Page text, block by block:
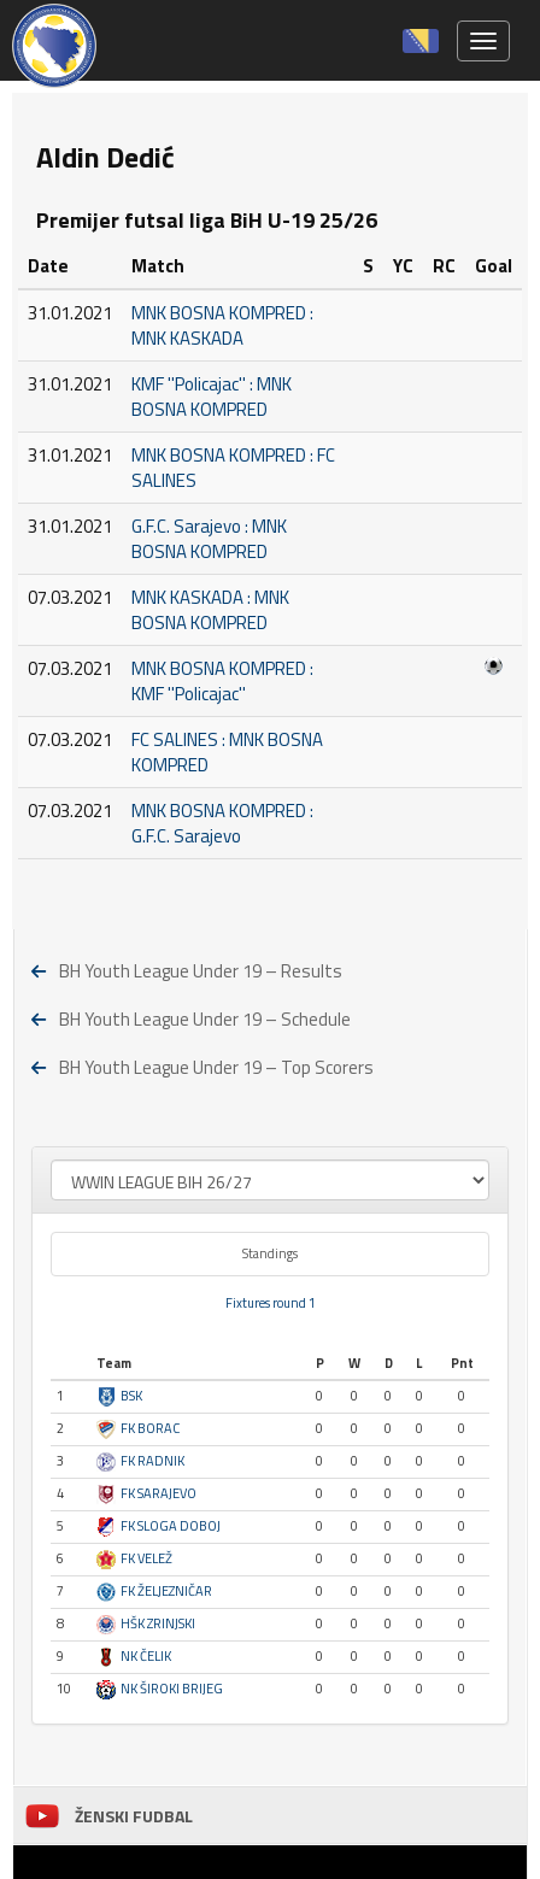
Aldin Dedić
Premijer futsal liga BiH U-19 25/26
Date Match S YC RC
Goal
31.01.2021
MNK BOSNA KOMPRED :
MNK KASKADA
31.01.2021
KMF ''Policajac'' : MNK
BOSNA KOMPRED
31.01.2021
MNK BOSNA KOMPRED : FC
SALINES
31.01.2021
G.F.C. Sarajevo : MNK
BOSNA KOMPRED
07.03.2021
MNK KASKADA : MNK
BOSNA KOMPRED
07.03.2021
MNK BOSNA KOMPRED :
KMF ''Policajac''
07.03.2021
FC SALINES : MNK BOSNA
KOMPRED
07.03.2021
MNK BOSNA KOMPRED :
G.F.C. Sarajevo
BH Youth League Under 19 – Results
BH Youth League Under 19 – Schedule
BH Youth League Under 19 – Top Scorers
Standings
Fixtures round 1
Team P W D L
Pnt
1
BSK 0 0 0 0
0
2
FK BORAC 0 0 0 0
0
3
FK RADNIK 0 0 0 0
0
4
FK SARAJEVO 0 0 0 0
0
5
FK SLOGA DOBOJ 0 0 0 0
0
6
FK VELEŽ 0 0 0 0
0
7
FK ŽELJEZNIČAR 0 0 0 0
0
8
HŠK ZRINJSKI 0 0 0 0
0
9
NK ČELIK 0 0 0 0
0
10
NK ŠIROKI BRIJEG 0 0 0 0 0
ŽENSKI FUDBAL